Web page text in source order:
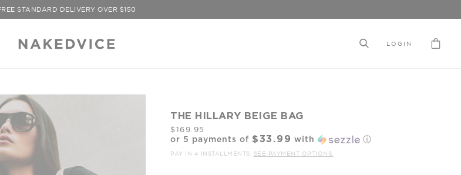
FREE STANDARD DELIVERY OVER $150
LOGIN
THE HILLARY BEIGE BAG
$169.95
or 5 payments of $33.99 with ⓘ
PAY IN 4 INSTALLMENTS. SEE PAYMENT OPTIONS.